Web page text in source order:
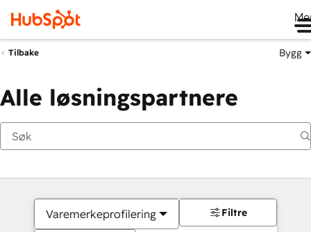
Tilbake Bygg
Alle løsningspartnere
Varemerkeprofilering Filtre